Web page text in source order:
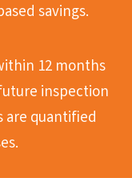
savings.
12 months
inspection
are quantified